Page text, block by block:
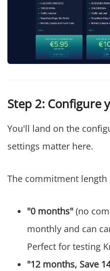
Step 2: Configure
You'll land on the
settings matter here.
The commitment length
"0 months" (no
monthly and can
Perfect for testing
"12 months, Save